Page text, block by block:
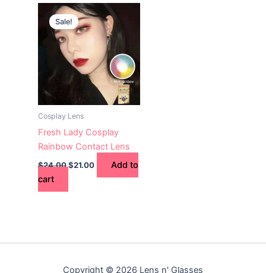
Sale!
Cosplay Lens
Fresh Lady Cosplay
Rainbow Contact Lens
$24.00
Original
price
was:
$24.00.
$21.00
Current
price
is:
$21.00.
Add to
cart
Copyright © 2026 Lens n' Glasses